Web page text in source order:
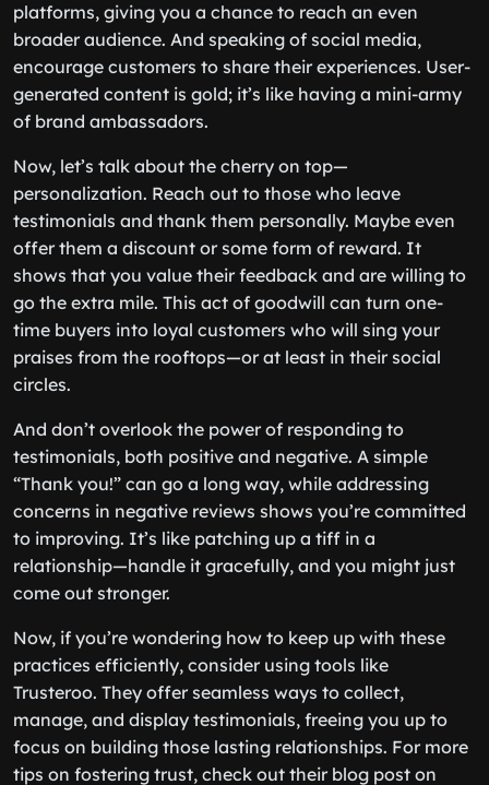
platforms, giving you a chance to reach an even
broader audience. And speaking of social media,
encourage customers to share their experiences. User-
generated content is gold; it’s like having a mini-army
of brand ambassadors.
Now, let’s talk about the cherry on top—
personalization. Reach out to those who leave
testimonials and thank them personally. Maybe even
offer them a discount or some form of reward. It
shows that you value their feedback and are willing to
go the extra mile. This act of goodwill can turn one-
time buyers into loyal customers who will sing your
praises from the rooftops—or at least in their social
circles.
And don’t overlook the power of responding to
testimonials, both positive and negative. A simple
“Thank you!” can go a long way, while addressing
concerns in negative reviews shows you’re committed
to improving. It’s like patching up a tiff in a
relationship—handle it gracefully, and you might just
come out stronger.
Now, if you’re wondering how to keep up with these
practices efficiently, consider using tools like
Trusteroo. They offer seamless ways to collect,
manage, and display testimonials, freeing you up to
focus on building those lasting relationships. For more
tips on fostering trust, check out their blog post on